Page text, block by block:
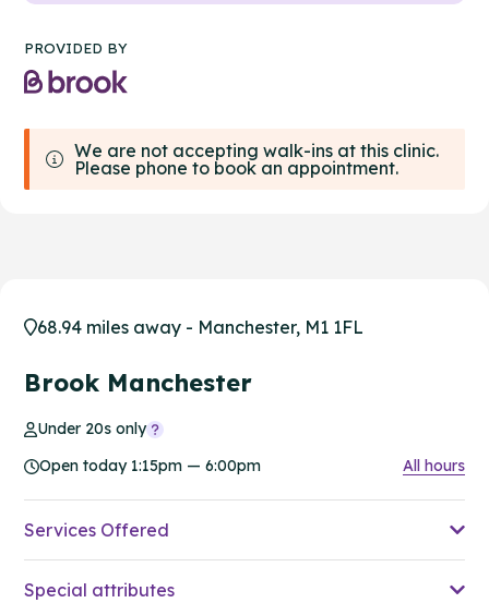
PROVIDED BY
We are not accepting walk-ins at this clinic.
Please phone to book an appointment.
68.94 miles away - Manchester, M1 1FL
Brook Manchester
Under 20s only
Open today 1:15pm — 6:00pm
All hours
Services Offered
Special attributes